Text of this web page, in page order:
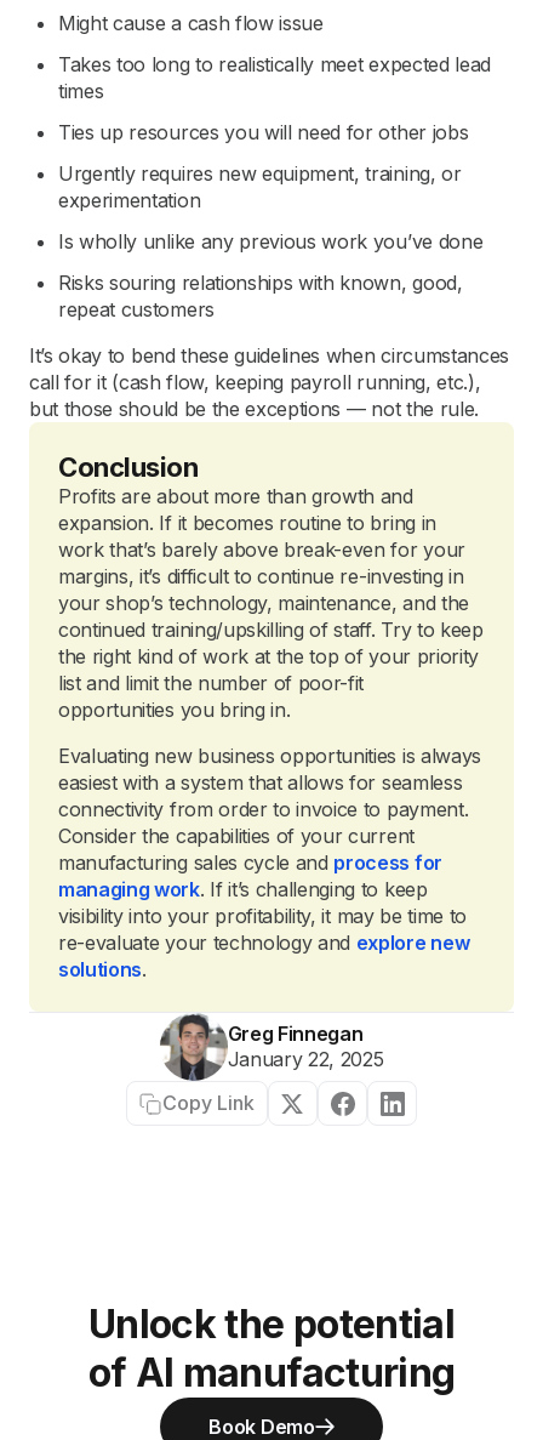
Might cause a cash flow issue
Takes too long to realistically meet expected lead
times
Ties up resources you will need for other jobs
Urgently requires new equipment, training, or
experimentation
Is wholly unlike any previous work you’ve done
Risks souring relationships with known, good,
repeat customers
It’s okay to bend these guidelines when circumstances
call for it (cash flow, keeping payroll running, etc.),
but those should be the exceptions — not the rule.
Conclusion
Profits are about more than growth and
expansion. If it becomes routine to bring in
work that’s barely above break-even for your
margins, it’s difficult to continue re-investing in
your shop’s technology, maintenance, and the
continued training/upskilling of staff. Try to keep
the right kind of work at the top of your priority
list and limit the number of poor-fit
opportunities you bring in.
Evaluating new business opportunities is always
easiest with a system that allows for seamless
connectivity from order to invoice to payment.
Consider the capabilities of your current
manufacturing sales cycle and process for
managing work. If it’s challenging to keep
visibility into your profitability, it may be time to
re-evaluate your technology and explore new
solutions.
Greg Finnegan
January 22, 2025
Copy Link
Unlock the potential
of AI manufacturing
Book Demo